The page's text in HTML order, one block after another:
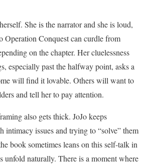
She is the narrator and she is loud,
Operation Conquest can curdle from
on the chapter. Her cluelessness
especially past the halfway point, asks a
will find it lovable. Others will want to
and tell her to pay attention.
also gets thick. JoJo keeps
intimacy issues and trying to “solve” them
book sometimes leans on this self-talk in
unfold naturally. There is a moment where